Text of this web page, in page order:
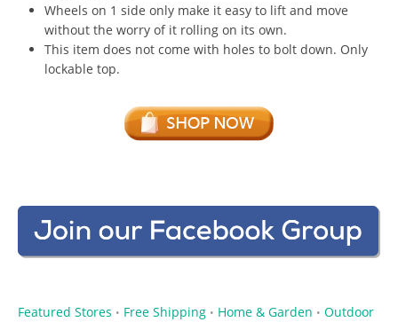
Wheels on 1 side only make it easy to lift and move
without the worry of it rolling on its own.
This item does not come with holes to bolt down. Only
lockable top.
Featured Stores • Free Shipping • Home & Garden • Outdoor